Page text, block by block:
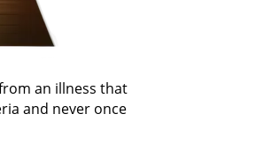
an illness that
and never once